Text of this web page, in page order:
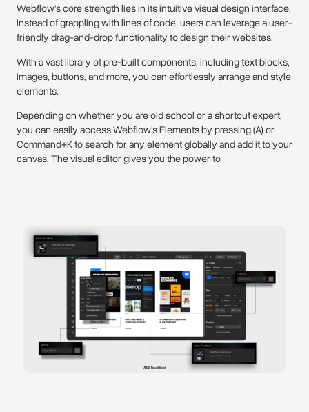
Webflow's core strength lies in its intuitive visual design interface.
Instead of grappling with lines of code, users can leverage a user-
friendly drag-and-drop functionality to design their websites.
With a vast library of pre-built components, including text blocks,
images, buttons, and more, you can effortlessly arrange and style
elements.
Depending on whether you are old school or a shortcut expert,
you can easily access Webflow's Elements by pressing (A) or
Command+K to search for any element globally and add it to your
canvas. The visual editor gives you the power to